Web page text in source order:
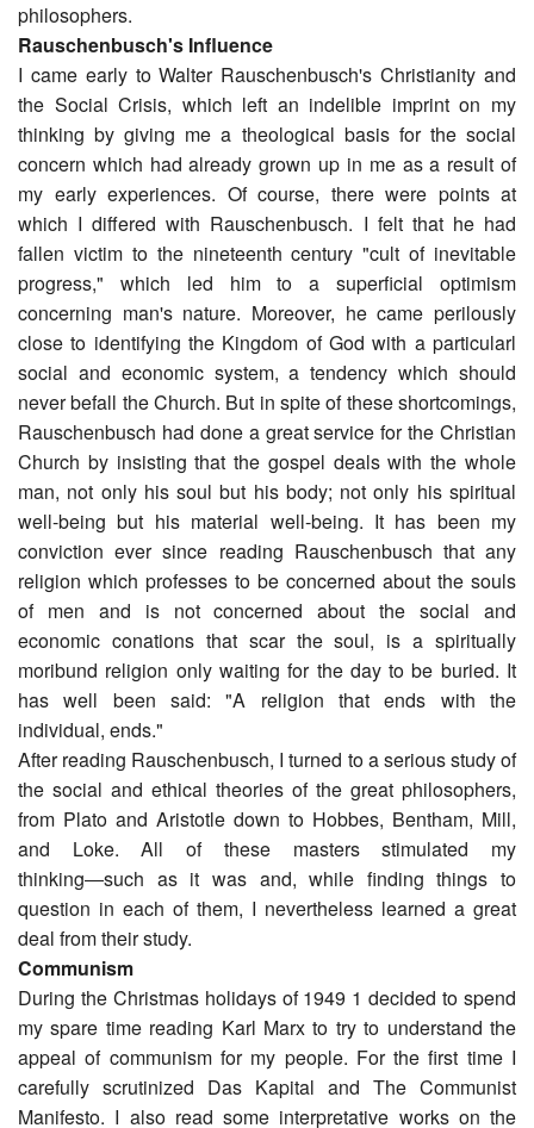
philosophers.
Rauschenbusch's Influence
I came early to Walter Rauschenbusch's Christianity and
the Social Crisis, which left an indelible imprint on my
thinking by giving me a theological basis for the social
concern which had already grown up in me as a result of
my early experiences. Of course, there were points at
which I differed with Rauschenbusch. I felt that he had
fallen victim to the nineteenth century "cult of inevitable
progress," which led him to a superficial optimism
concerning man's nature. Moreover, he came perilously
close to identifying the Kingdom of God with a particularl
social and economic system, a tendency which should
never befall the Church. But in spite of these shortcomings,
Rauschenbusch had done a great service for the Christian
Church by insisting that the gospel deals with the whole
man, not only his soul but his body; not only his spiritual
well-being but his material well-being. It has been my
conviction ever since reading Rauschenbusch that any
religion which professes to be concerned about the souls
of men and is not concerned about the social and
economic conations that scar the soul, is a spiritually
moribund religion only waiting for the day to be buried. It
has well been said: "A religion that ends with the
individual, ends."
After reading Rauschenbusch, I turned to a serious study of
the social and ethical theories of the great philosophers,
from Plato and Aristotle down to Hobbes, Bentham, Mill,
and Loke. All of these masters stimulated my
thinking―such as it was and, while finding things to
question in each of them, I nevertheless learned a great
deal from their study.
Communism
During the Christmas holidays of 1949 1 decided to spend
my spare time reading Karl Marx to try to understand the
appeal of communism for my people. For the first time I
carefully scrutinized Das Kapital and The Communist
Manifesto. I also read some interpretative works on the